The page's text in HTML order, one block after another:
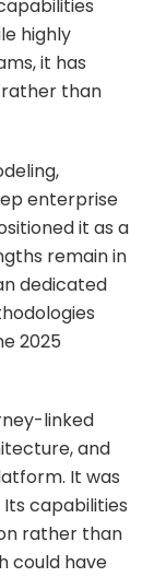
highly
it has
than
enterprise
it as a
remain in
dedicated
2025
linked
and
It was
capabilities
rather than
could have